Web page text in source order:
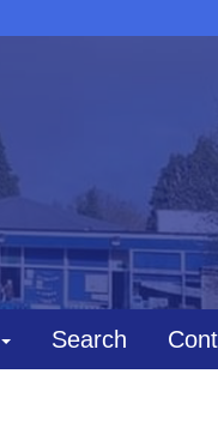
Search